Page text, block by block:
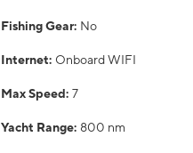
Fishing Gear: No
Internet: Onboard WIFI
Max Speed: 7
Yacht Range: 800 nm